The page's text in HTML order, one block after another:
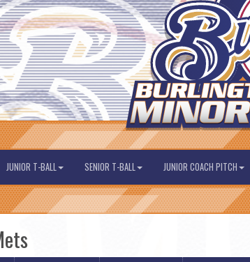
JUNIOR T-BALL SENIOR T-BALL JUNIOR COACH PITCH